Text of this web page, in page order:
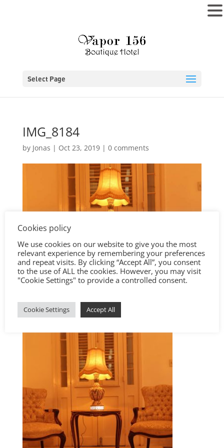
Select Page
IMG_8184
by Jonas | Oct 23, 2019| 0 comments
Cookies policy
We use cookies on our website to give you the most
relevant experience by remembering your preferences
and repeat visits. By clicking “Accept All”, you consent
to the use of ALL the cookies. However, you may visit
"Cookie Settings" to provide a controlled consent.
Cookie Settings Accept All